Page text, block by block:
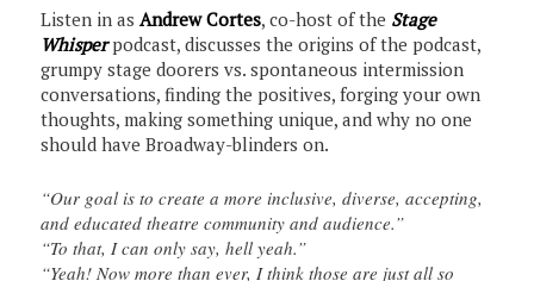
Listen in asAndrew Cortes, co-host of the Stage
Whisperpodcast, discusses the origins of the podcast,
grumpy stage doorers vs. spontaneous intermission
conversations, finding the positives, forging your own
thoughts, making something unique, and why no one
should have Broadway-blinders on.
“Our goal is to create a more inclusive, diverse, accepting,
and educated theatre community and audience.”
“To that, I can only say, hell yeah.”
“Yeah! Now more than ever, I think those are just all so